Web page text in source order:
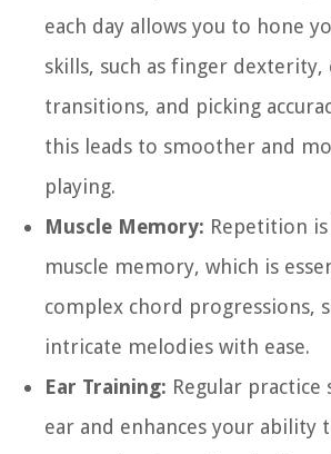
each day allows you to hone
skills, such as finger dexterity,
transitions, and picking
this leads to smoother and
playing.
Muscle Memory: Repetition
muscle memory, which is
complex chord progressions,
intricate melodies with ease.
Ear Training: Regular practice
ear and enhances your ability